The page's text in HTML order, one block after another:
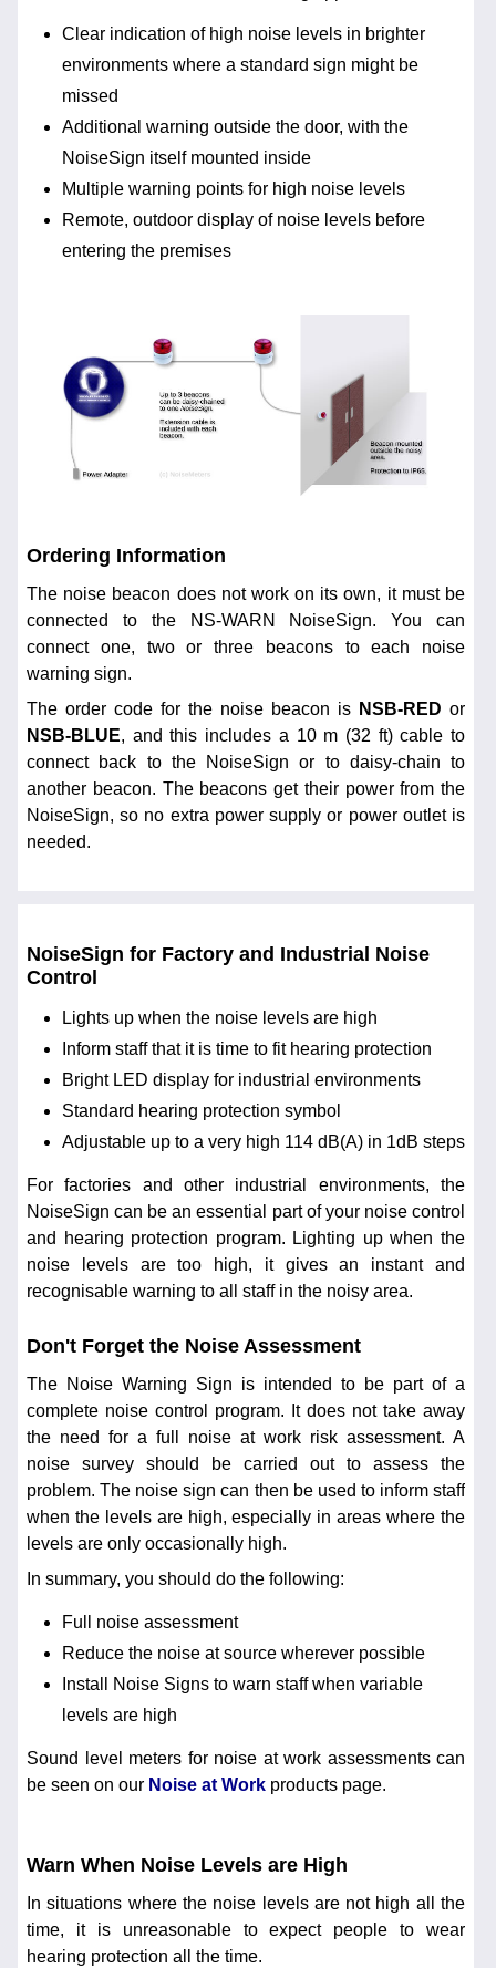
Clear indication of high noise levels in brighter
environments where a standard sign might be
missed
Additional warning outside the door, with the
NoiseSign itself mounted inside
Multiple warning points for high noise levels
Remote, outdoor display of noise levels before
entering the premises
Ordering Information
The noise beacon does not work on its own, it must be
connected to the NS-WARN NoiseSign. You can
connect one, two or three beacons to each noise
warning sign.
The order code for the noise beacon is NSB-RED or
NSB-BLUE, and this includes a 10 m (32 ft) cable to
connect back to the NoiseSign or to daisy-chain to
another beacon. The beacons get their power from the
NoiseSign, so no extra power supply or power outlet is
needed.
NoiseSign for Factory and Industrial Noise
Control
Lights up when the noise levels are high
Inform staff that it is time to fit hearing protection
Bright LED display for industrial environments
Standard hearing protection symbol
Adjustable up to a very high 114 dB(A) in 1dB steps
For factories and other industrial environments, the
NoiseSign can be an essential part of your noise control
and hearing protection program. Lighting up when the
noise levels are too high, it gives an instant and
recognisable warning to all staff in the noisy area.
Don't Forget the Noise Assessment
The Noise Warning Sign is intended to be part of a
complete noise control program. It does not take away
the need for a full noise at work risk assessment. A
noise survey should be carried out to assess the
problem. The noise sign can then be used to inform staff
when the levels are high, especially in areas where the
levels are only occasionally high.
In summary, you should do the following:
Full noise assessment
Reduce the noise at source wherever possible
Install Noise Signs to warn staff when variable
levels are high
Sound level meters for noise at work assessments can
be seen on our Noise at Work products page.
Warn When Noise Levels are High
In situations where the noise levels are not high all the
time, it is unreasonable to expect people to wear
hearing protection all the time.